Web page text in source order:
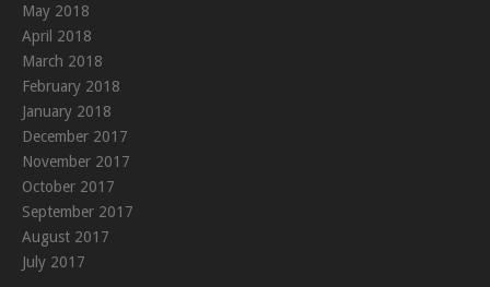
May 2018
April 2018
March 2018
February 2018
January 2018
December 2017
November 2017
October 2017
September 2017
August 2017
July 2017